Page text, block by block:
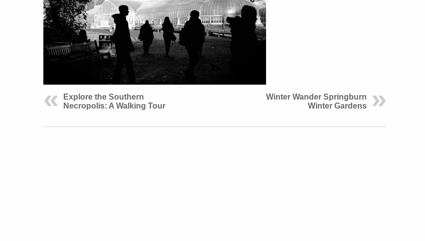
Explore the Southern
Necropolis: A Walking Tour
Winter Wander Springburn
Winter Gardens